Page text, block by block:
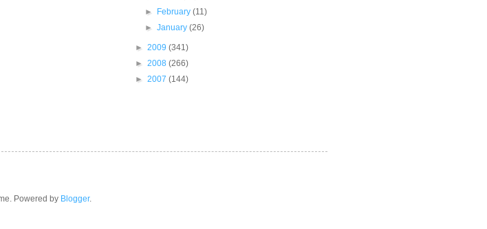
►
February(11)
►January(26)
► 2009 (341)
► 2008 (266)
► 2007 (144)
Powered by Blogger.